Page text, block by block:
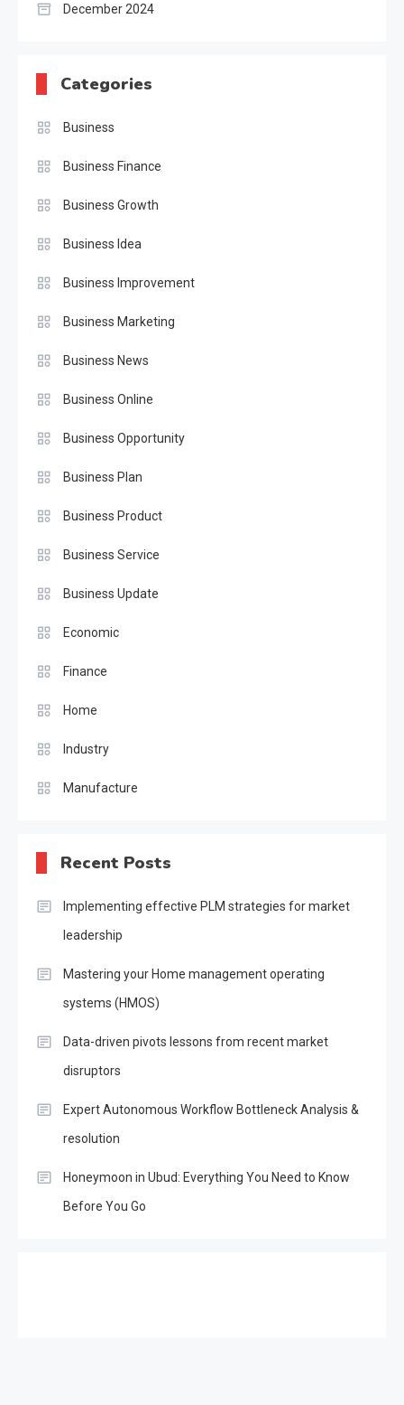
December 2024
Categories
Business
Business Finance
Business Growth
Business Idea
Business Improvement
Business Marketing
Business News
Business Online
Business Opportunity
Business Plan
Business Product
Business Service
Business Update
Economic
Finance
Home
Industry
Manufacture
Recent Posts
Implementing effective PLM strategies for market
leadership
Mastering your Home management operating
systems (HMOS)
Data-driven pivots lessons from recent market
disruptors
Expert Autonomous Workflow Bottleneck Analysis &
resolution
Honeymoon in Ubud: Everything You Need to Know
Before You Go